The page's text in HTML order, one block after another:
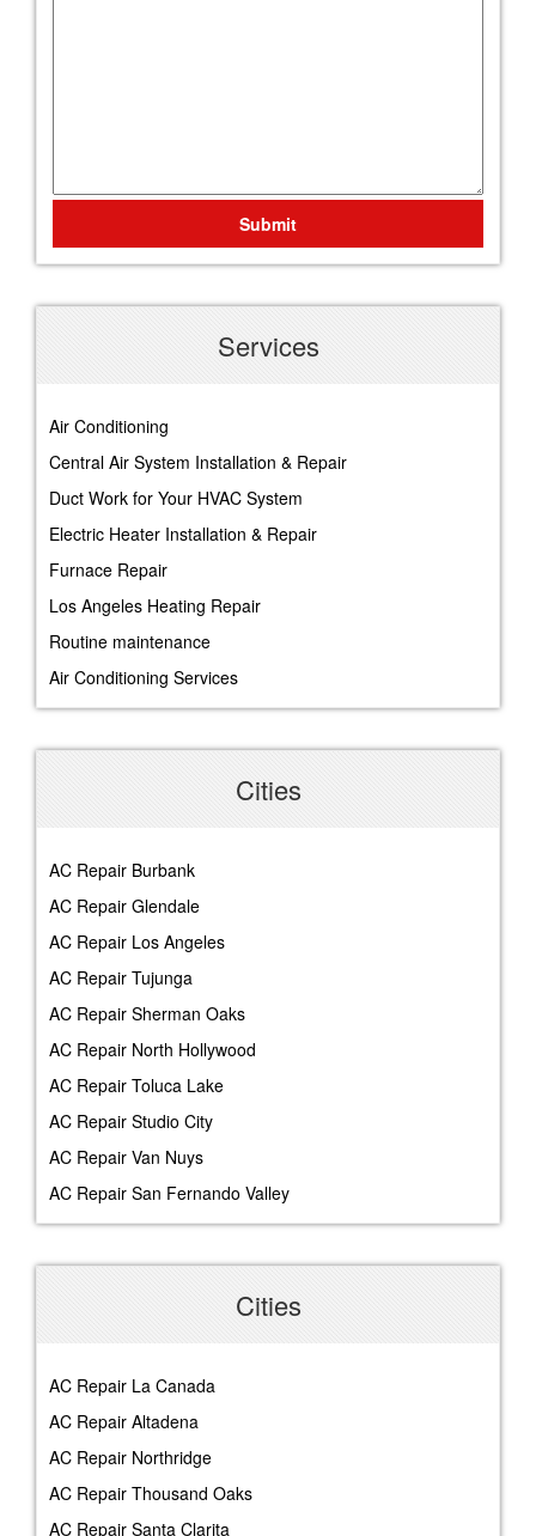
Submit
Services
Air Conditioning
Central Air System Installation & Repair
Duct Work for Your HVAC System
Electric Heater Installation & Repair
Furnace Repair
Los Angeles Heating Repair
Routine maintenance
Air Conditioning Services
Cities
AC Repair Burbank
AC Repair Glendale
AC Repair Los Angeles
AC Repair Tujunga
AC Repair Sherman Oaks
AC Repair North Hollywood
AC Repair Toluca Lake
AC Repair Studio City
AC Repair Van Nuys
AC Repair San Fernando Valley
Cities
AC Repair La Canada
AC Repair Altadena
AC Repair Northridge
AC Repair Thousand Oaks
AC Repair Santa Clarita